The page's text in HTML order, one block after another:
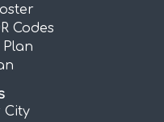
Codes
Plan
City